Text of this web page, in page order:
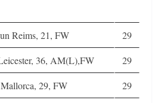
Reims, 21, FW
29
36, AM(L),FW
29
29, FW
29